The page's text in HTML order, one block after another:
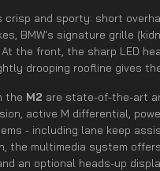
and sporty: short
BMW's signature grille
At the front, the sharp LED
drooping roofline gives
the M2 are state-of-the-art
active M differential,
- including lane keep
the multimedia system
an optional heads-up